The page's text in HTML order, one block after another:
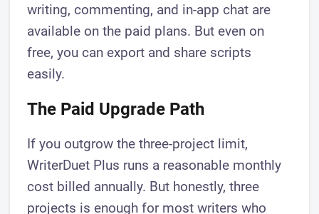
writing, commenting, and in-app chat are
available on the paid plans. But even on
free, you can export and share scripts
easily.
The Paid Upgrade Path
If you outgrow the three-project limit,
WriterDuet Plus runs a reasonable monthly
cost billed annually. But honestly, three
projects is enough for most writers who